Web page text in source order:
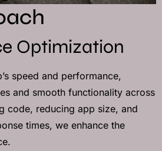
Optimization
speed and performance,
and smooth functionality across
code, reducing app size, and
times, we enhance the